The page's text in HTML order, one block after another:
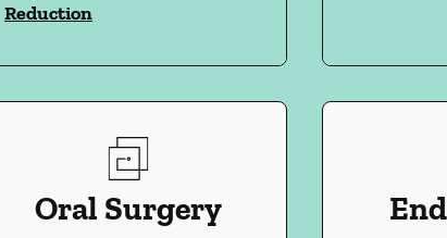
Reduction
Oral Surgery